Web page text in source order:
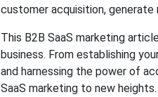
customer acquisition, generate
This B2B SaaS marketing
business. From establishing
and harnessing the power of
SaaS marketing to new heights.